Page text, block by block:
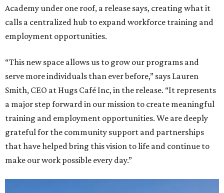
Academy under one roof, a release says, creating what it
calls a centralized hub to expand workforce training and
employment opportunities.
“This new space allows us to grow our programs and
serve more individuals than ever before,” says Lauren
Smith, CEO at Hugs Café Inc, in the release. “It represents
a major step forward in our mission to create meaningful
training and employment opportunities. We are deeply
grateful for the community support and partnerships
that have helped bring this vision to life and continue to
make our work possible every day.”